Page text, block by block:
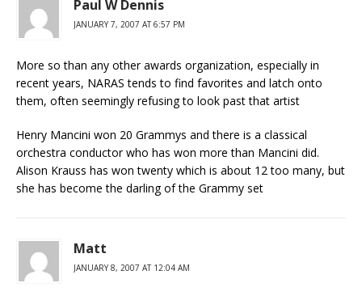
Paul W Dennis
JANUARY 7, 2007 AT 6:57 PM
More so than any other awards organization, especially in
recent years, NARAS tends to find favorites and latch onto
them, often seemingly refusing to look past that artist
Henry Mancini won 20 Grammys and there is a classical
orchestra conductor who has won more than Mancini did.
Alison Krauss has won twenty which is about 12 too many, but
she has become the darling of the Grammy set
Matt
JANUARY 8, 2007 AT 12:04 AM